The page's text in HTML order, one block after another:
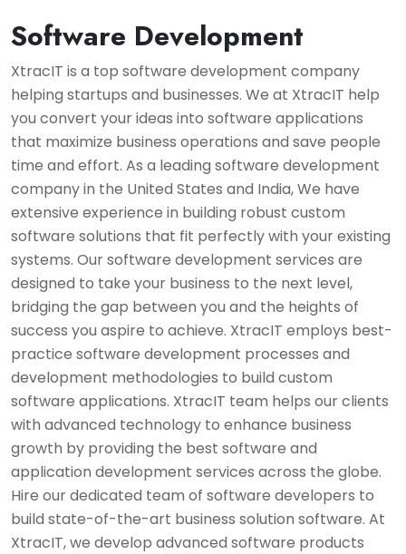
Software Development
XtracIT is a top software development company
helping startups and businesses. We at XtracIT help
you convert your ideas into software applications
that maximize business operations and save people
time and effort. As a leading software development
company in the United States and India, We have
extensive experience in building robust custom
software solutions that fit perfectly with your existing
systems. Our software development services are
designed to take your business to the next level,
bridging the gap between you and the heights of
success you aspire to achieve. XtracIT employs best-
practice software development processes and
development methodologies to build custom
software applications. XtracIT team helps our clients
with advanced technology to enhance business
growth by providing the best software and
application development services across the globe.
Hire our dedicated team of software developers to
build state-of-the-art business solution software. At
XtracIT, we develop advanced software products